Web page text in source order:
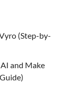
(Step-by-
and Make